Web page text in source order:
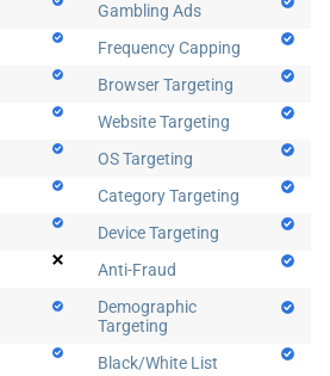
Gambling Ads
Frequency Capping
Browser Targeting
Website Targeting
OS Targeting
Category Targeting
Device Targeting
Anti-Fraud
Demographic
Targeting
Black/White List